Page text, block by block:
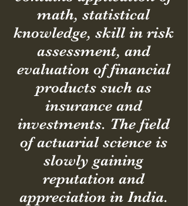
math, statistical
knowledge, skill in risk
assessment, and
evaluation of financial
products such as
insurance and
investments. The field
of actuarial science is
slowly gaining
reputation and
appreciation in India.